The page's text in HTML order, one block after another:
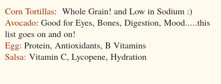
Corn Tortillas: Whole Grain! and Low in Sodium :)
Avocado: Good for Eyes, Bones, Digestion, Mood.....this
list goes on and on!
Egg: Protein, Antioxidants, B Vitamins
Salsa: Vitamin C, Lycopene, Hydration